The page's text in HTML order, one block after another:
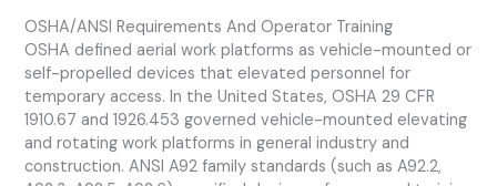
OSHA/ANSI Requirements And Operator Training
OSHA defined aerial work platforms as vehicle-mounted or
self-propelled devices that elevated personnel for
temporary access. In the United States, OSHA 29 CFR
1910.67 and 1926.453 governed vehicle-mounted elevating
and rotating work platforms in general industry and
construction. ANSI A92 family standards (such as A92.2,